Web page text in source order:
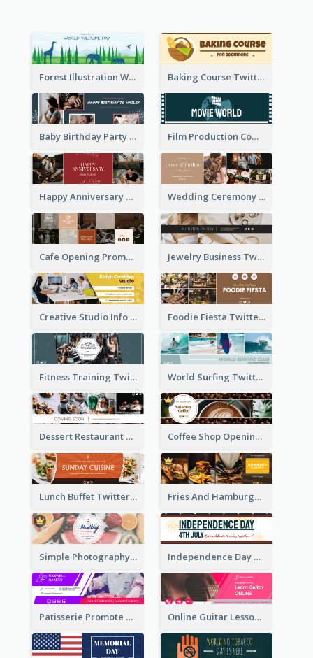
Forest Illustration World Wildlife Day Twitter Header Baking Course Twitter Header
Baby Birthday Party Twitter Header Film Production Company Twitter Header
Happy Anniversary Twitter Header Wedding Ceremony Twitter Header
Cafe Opening Promotion Twitter Header Jewelry Business Twitter Header
Creative Studio Info Twitter Header Foodie Fiesta Twitter Header
Fitness Training Twitter Header World Surfing Twitter Header
Dessert Restaurant Twitter Header Coffee Shop Opening Twitter Header
Lunch Buffet Twitter Header Fries And Hamburger Restaurant Twitter Header
Simple Photography Twitter Header Promoting Healthy Independence Day Twitter Header With Decorations
Patisserie Promote Twitter Header Online Guitar Lesson Twitter Header